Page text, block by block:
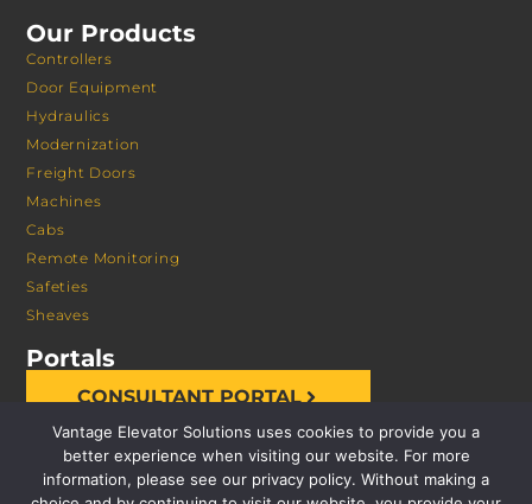
Our Products
Controllers
Door Equipment
Hydraulics
Modernization
Freight Doors
Machines
Cabs
Remote Monitoring
Safeties
Sheaves
Portals
CONSULTANT PORTAL
Vantage Elevator Solutions uses cookies to provide you a
better experience when visiting our website. For more
information, please see our privacy policy. Without making a